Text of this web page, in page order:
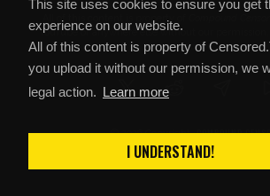
This site uses cookies to ensure you get
experience on our website.
All of this content is property of
you upload it without our permission, we
legal action. Learn more
I UNDERSTAND!
All of this content is property of
YouTube or anywhere else without our
down.
© 2026 Copyright COMPOUND